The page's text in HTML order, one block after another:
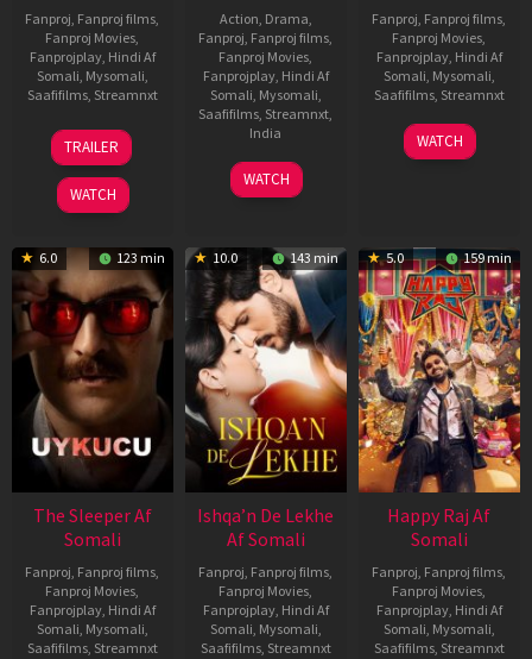
Fanproj, Fanproj films,
Fanproj Movies,
Fanprojplay, Hindi Af
Somali, Mysomali,
Saafifilms, Streamnxt
30
Apr
2026
TRAILER
WATCH
Action, Drama,
Fanproj, Fanproj films,
Fanproj Movies,
Fanprojplay, Hindi Af
Somali, Mysomali,
Saafifilms, Streamnxt,
India
3
Feb
Ranjit
Jeyakodi
WATCH
Fanproj, Fanproj films,
Fanproj Movies,
Fanprojplay, Hindi Af
Somali, Mysomali,
Saafifilms, Streamnxt
01
May
WATCH
6.0 123 min
The Sleeper Af
Somali
Fanproj, Fanproj films,
Fanproj Movies,
Fanprojplay, Hindi Af
Somali, Mysomali,
Saafifilms, Streamnxt
10.0 143 min
Ishqa’n De Lekhe
Af Somali
Fanproj, Fanproj films,
Fanproj Movies,
Fanprojplay, Hindi Af
Somali, Mysomali,
Saafifilms, Streamnxt
5.0 159 min
Happy Raj Af
Somali
Fanproj, Fanproj films,
Fanproj Movies,
Fanprojplay, Hindi Af
Somali, Mysomali,
Saafifilms, Streamnxt